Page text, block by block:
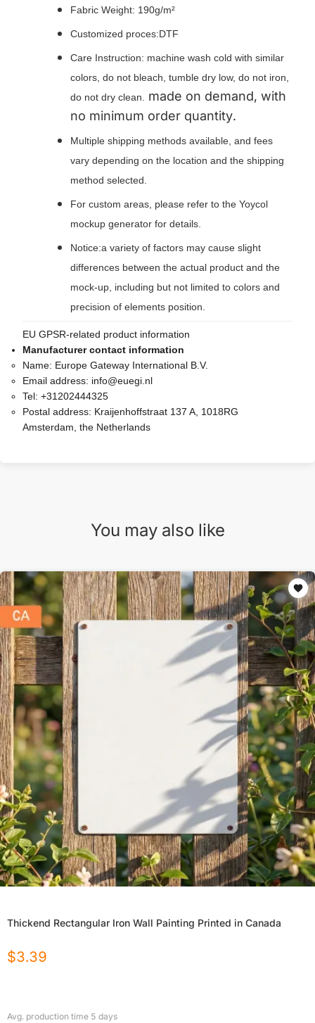
Fabric Weight: 190g/m²
Customized proces:DTF
Care Instruction: machine wash cold with similar
colors, do not bleach, tumble dry low, do not iron,
do not dry clean. made on demand, with
no minimum order quantity.
Multiple shipping methods available, and fees
vary depending on the location and the shipping
method selected.
For custom areas, please refer to the Yoycol
mockup generator for details.
Notice:a variety of factors may cause slight
differences between the actual product and the
mock-up, including but not limited to colors and
precision of elements position.
EU GPSR-related product information
Manufacturer contact information
Name: Europe Gateway International B.V.
Email address: info@euegi.nl
Tel: +31202444325
Postal address: Kraijenhoffstraat 137 A, 1018RG
Amsterdam, the Netherlands
You may also like
Thickend Rectangular Iron Wall Painting Printed in Canada
$3.39
Avg. production time 5 days